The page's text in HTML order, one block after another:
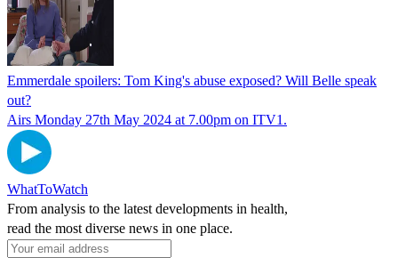
Emmerdale spoilers: Tom King's abuse exposed? Will Belle speak
out?
Airs Monday 27th May 2024 at 7.00pm on ITV1.
WhatToWatch
From analysis to the latest developments in health,
read the most diverse news in one place.